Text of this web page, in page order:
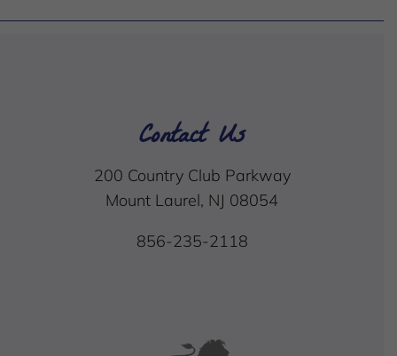
Contact Us
200 Country Club Parkway
Mount Laurel, NJ 08054
856-235-2118